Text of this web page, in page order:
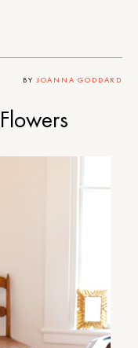
BY JOANNA GODDARD